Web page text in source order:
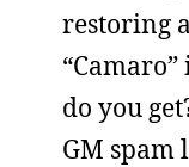
restoring
do you
GM spam